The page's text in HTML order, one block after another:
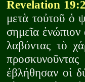
Revelation
μετὰ τοὐτοῦ ὁ
σημεῖα ἐνώπιον
λαβόντας τὸ
ἐβλήθησαν οἱ